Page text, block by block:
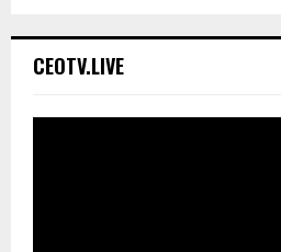
CEOTV.LIVE